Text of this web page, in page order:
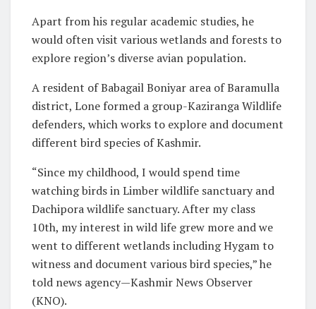
Apart from his regular academic studies, he
would often visit various wetlands and forests to
explore region’s diverse avian population.
A resident of Babagail Boniyar area of Baramulla
district, Lone formed a group-Kaziranga Wildlife
defenders, which works to explore and document
different bird species of Kashmir.
“Since my childhood, I would spend time
watching birds in Limber wildlife sanctuary and
Dachipora wildlife sanctuary. After my class
10th, my interest in wild life grew more and we
went to different wetlands including Hygam to
witness and document various bird species,” he
told news agency—Kashmir News Observer
(KNO).